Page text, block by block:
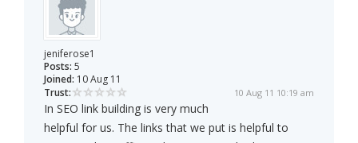
jeniferose1
Posts: 5
Joined: 10 Aug 11
Trust:
10 Aug 11 10:19 am
In SEO link building is very much
helpful for us. The links that we put is helpful to